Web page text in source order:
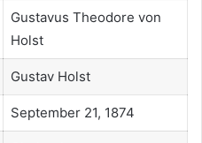
Gustavus Theodore von
Holst
Gustav Holst
September 21, 1874